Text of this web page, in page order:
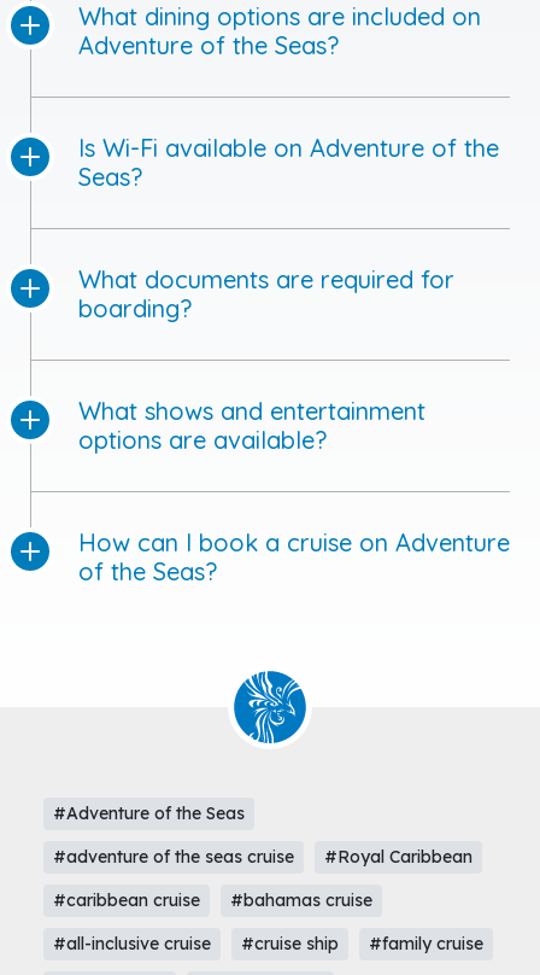
What dining options are included on
Adventure of the Seas?
Is Wi-Fi available on Adventure of the
Seas?
What documents are required for
boarding?
What shows and entertainment
options are available?
How can I book a cruise on Adventure
of the Seas?
#Adventure of the Seas
#adventure of the seas cruise
#Royal Caribbean
#caribbean cruise
#bahamas cruise
#all-inclusive cruise
#cruise ship
#family cruise